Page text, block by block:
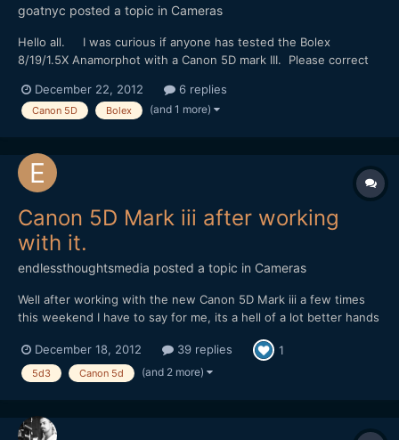
goatnyc posted a topic in Cameras
Hello all. I was curious if anyone has tested the Bolex
8/19/1.5X Anamorphot with a Canon 5D mark III. Please correct
with the GH2, 7D and BMCC. Many thanks in advance for any
help on this topic.
December 22, 2012 6 replies
Canon 5D Bolex (and 1 more)
Canon 5D Mark iii after working
with it.
endlessthoughtsmedia posted a topic in Cameras
Well after working with the new Canon 5D Mark iii a few times
this weekend I have to say for me, its a hell of a lot better hands
have not had the time with that camera to really tell. I have to
wonder though about the HDMI out update that...
December 18, 2012 39 replies 1
5d3 Canon 5d (and 2 more)